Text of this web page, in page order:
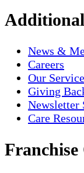
News &
Careers
Our
Giving
Newsletter
Care